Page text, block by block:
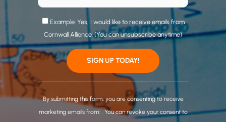
Example: Yes, I would like to receive emails from
Cornwall Alliance. (You can unsubscribe anytime)
C
o
n
By submitting this form, you are consenting to receive
marketing emails from: . You can revoke your consent to